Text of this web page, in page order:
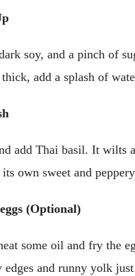
soy, and a pinch of
add a splash of
add Thai basil. It wilts
own sweet and
(Optional)
some oil and fry the
edges and runny yolk